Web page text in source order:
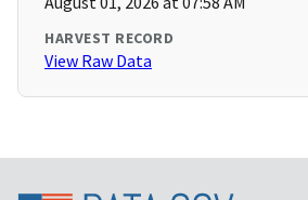
HARVEST RECORD
View Raw Data